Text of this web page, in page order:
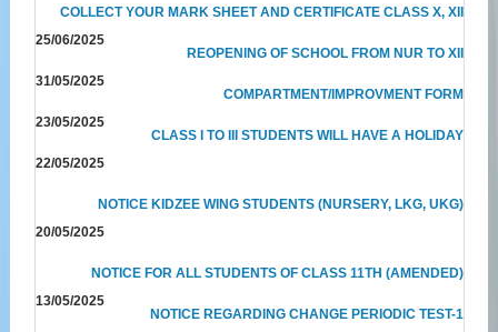
COLLECT YOUR MARK SHEET AND CERTIFICATE CLASS X, XII
25/06/2025
REOPENING OF SCHOOL FROM NUR TO XII
31/05/2025
COMPARTMENT/IMPROVMENT FORM
23/05/2025
CLASS I TO III STUDENTS WILL HAVE A HOLIDAY
22/05/2025
NOTICE KIDZEE WING STUDENTS (NURSERY, LKG, UKG)
20/05/2025
NOTICE FOR ALL STUDENTS OF CLASS 11TH (AMENDED)
13/05/2025
NOTICE REGARDING CHANGE PERIODIC TEST-1